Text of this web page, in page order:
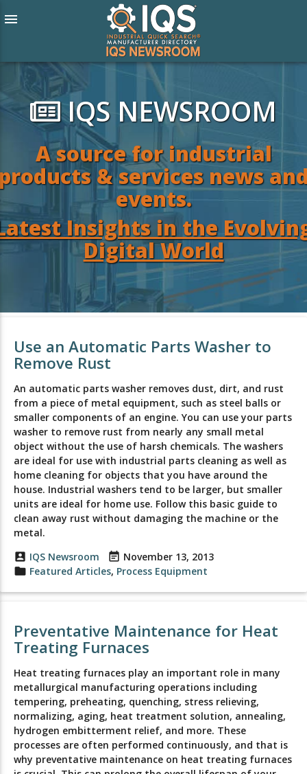
menu
IQS NEWSROOM
A source for industrial
& services news
events.
Insights in the
Digital World
Use an Automatic Parts Washer to
Remove Rust
An automatic parts washer removes dust, dirt, and rust
from a piece of metal equipment, such as steel balls or
smaller components of an engine. You can use your parts
washer to remove rust from nearly any small metal
object without the use of harsh chemicals. The washers
are ideal for use with industrial parts cleaning as well as
home cleaning for objects that you have around the
house. Industrial washers tend to be larger, but smaller
units are ideal for home use. Follow this basic guide to
clean away rust without damaging the machine or the
metal.
account_box IQS Newsroom event_note November 13, 2013
folder Featured Articles, Process Equipment
Preventative Maintenance for Heat
Treating Furnaces
Heat treating furnaces play an important role in many
metallurgical manufacturing operations including
tempering, preheating, quenching, stress relieving,
normalizing, aging, heat treatment solution, annealing,
hydrogen embitterment relief, and more. These
processes are often performed continuously, and that is
why preventative maintenance on heat treating furnaces